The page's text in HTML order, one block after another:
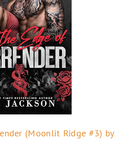
(Moonlit Ridge #3) by